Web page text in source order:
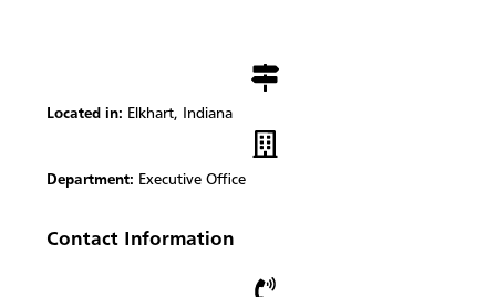
Located in: Elkhart, Indiana
Department: Executive Office
Contact Information